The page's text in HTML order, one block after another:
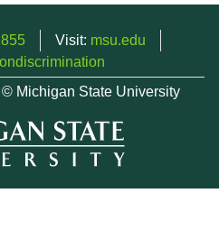
Visit: msu.edu
© Michigan State University